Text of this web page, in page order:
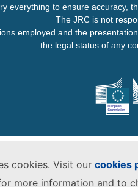
cookies. Visit our cookies
more information and to
everything to ensure accuracy,
The JRC is not
employed and the
the legal status of any